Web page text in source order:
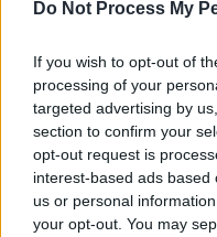
Do Not Process My
If you wish to opt-out of
processing of your
targeted advertising by
section to confirm your
opt-out request is
interest-based ads
us or personal
your opt-out. You may
dein spiel beginnt nach dieser
Werbung
10x10-Spieler